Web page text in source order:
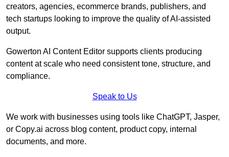
creators, agencies, ecommerce brands, publishers, and
tech startups looking to improve the quality of AI-assisted
output.
Gowerton AI Content Editor supports clients producing
content at scale who need consistent tone, structure, and
compliance.
Speak to Us
We work with businesses using tools like ChatGPT, Jasper,
or Copy.ai across blog content, product copy, internal
documents, and more.